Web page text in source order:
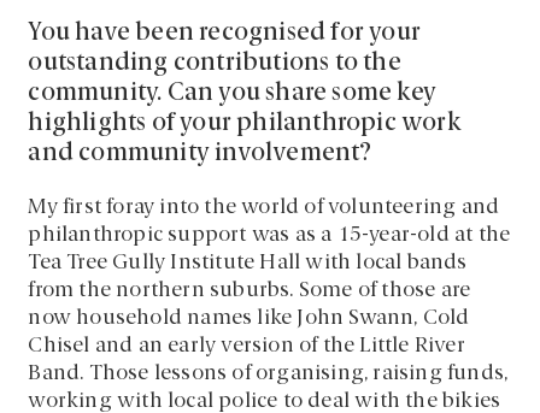
You have been recognised for your
outstanding contributions to the
community. Can you share some key
highlights of your philanthropic work
and community involvement?
My first foray into the world of volunteering and
philanthropic support was as a 15-year-old at the
Tea Tree Gully Institute Hall with local bands
from the northern suburbs. Some of those are
now household names like John Swann, Cold
Chisel and an early version of the Little River
Band. Those lessons of organising, raising funds,
working with local police to deal with the bikies